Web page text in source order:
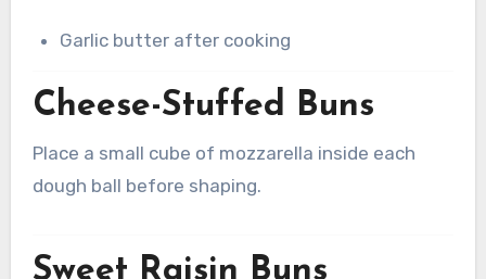
Garlic butter after cooking
Cheese-Stuffed Buns
Place a small cube of mozzarella inside each
dough ball before shaping.
Sweet Raisin Buns